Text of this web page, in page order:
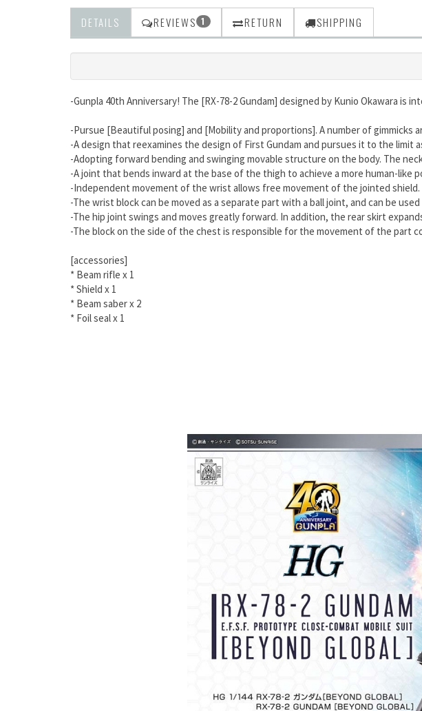
DETAILS REVIEWS 1 RETURN SHIPPING
-Gunpla 40th Anniversary! The [RX-78-2 Gundam] designed by Kunio Okawara
-Pursue [Beautiful posing] and [Mobility and proportions]. A number of
-A design that reexamines the design of First Gundam and pursues it to the limit
-Adopting forward bending and swinging movable structure on the body. The
-A joint that bends inward at the base of the thigh to achieve a more human-like
-Independent movement of the wrist allows free movement of the jointed shield.
-The wrist block can be moved as a separate part with a ball joint, and can be
-The hip joint swings and moves greatly forward. In addition, the rear skirt
-The block on the side of the chest is responsible for the movement of the part
[accessories]
* Beam rifle x 1
*Shield x 1
* Beam saber x 2
* Foil seal x 1